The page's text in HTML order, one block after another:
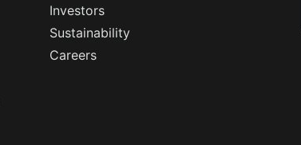
Investors
Sustainability
Careers